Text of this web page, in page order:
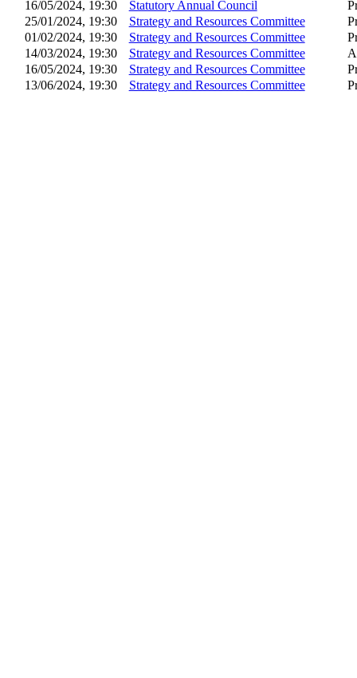
16/05/2024, 19:30 Statutory Annual Council
25/01/2024, 19:30
Strategy and Resources Committee
01/02/2024, 19:30
Strategy and Resources Committee
14/03/2024, 19:30
Strategy and Resources Committee
16/05/2024, 19:30
Strategy and Resources Committee
13/06/2024, 19:30
Strategy and Resources Committee